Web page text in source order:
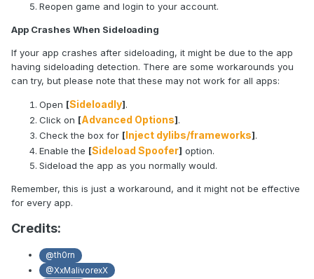
Reopen game and login to your account.
App Crashes When Sideloading
If your app crashes after sideloading, it might be due to the app
having sideloading detection. There are some workarounds you
can try, but please note that these may not work for all apps:
Open [Sideloadly].
Click on [Advanced Options].
Check the box for [Inject dylibs/frameworks].
Enable the [Sideload Spoofer] option.
Sideload the app as you normally would.
Remember, this is just a workaround, and it might not be effective
for every app.
Credits:
@th0rn
@XxMalivorexX